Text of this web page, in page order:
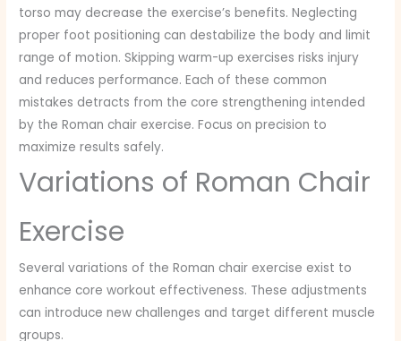
torso may decrease the exercise’s benefits. Neglecting
proper foot positioning can destabilize the body and limit
range of motion. Skipping warm-up exercises risks injury
and reduces performance. Each of these common
mistakes detracts from the core strengthening intended
by the Roman chair exercise. Focus on precision to
maximize results safely.
Variations of Roman Chair
Exercise
Several variations of the Roman chair exercise exist to
enhance core workout effectiveness. These adjustments
can introduce new challenges and target different muscle
groups.